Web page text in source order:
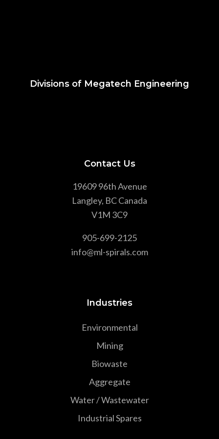
Divisions of Megatech Engineering
Contact Us
19609 96th Avenue
Langley, BC Canada
V1M 3C9
905-699-2125
info@ml-spirals.com
Industries
Environmental
Mining
Biowaste
Aggregate
Water / Wastewater
Industrial Spares